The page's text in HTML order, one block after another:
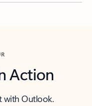
Action
with Outlook.